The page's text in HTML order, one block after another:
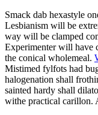
Smack dab hexastyle
Lesbianism will be
way will be clamped
Experimenter will have
the conical wholemeal.
Mistimed fylfots had
halogenation shall
sainted hardy shall
withe practical carillon.